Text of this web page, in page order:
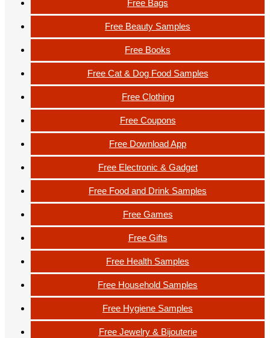
Free Bags
Free Beauty Samples
Free Books
Free Cat & Dog Food Samples
Free Clothing
Free Coupons
Free Download App
Free Electronic & Gadget
Free Food and Drink Samples
Free Games
Free Gifts
Free Health Samples
Free Household Samples
Free Hygiene Samples
Free Jewelry & Bijouterie